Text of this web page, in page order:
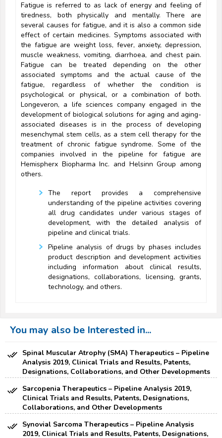
Fatigue is referred to as lack of energy and feeling of
tiredness, both physically and mentally. There are
several causes for fatigue, and it is also a common side
effect of certain medicines. Symptoms associated with
the fatigue are weight loss, fever, anxiety, depression,
muscle weakness, vomiting, diarrhoea, and chest pain.
Fatigue can be treated depending on the other
associated symptoms and the actual cause of the
fatigue, regardless of whether the condition is
psychological or physical, or a combination of both.
Longeveron, a life sciences company engaged in the
development of biological solutions for aging and aging-
associated diseases is in the process of developing
mesenchymal stem cells, as a stem cell therapy for the
treatment of chronic fatigue syndrome. Some of the
companies involved in the pipeline for fatigue are
Hemispherx Biopharma Inc. and Helsinn Group among
others.
The report provides a comprehensive
understanding of the pipeline activities covering
all drug candidates under various stages of
development, with the detailed analysis of
pipeline and clinical trials.
Pipeline analysis of drugs by phases includes
product description and development activities
including information about clinical results,
designations, collaborations, licensing, grants,
technology, and others.
You may also be Interested in...
Spinal Muscular Atrophy (SMA) Therapeutics – Pipeline
Analysis 2019, Clinical Trials and Results, Patents,
Designations, Collaborations, and Other Developments
Sarcopenia Therapeutics – Pipeline Analysis 2019,
Clinical Trials and Results, Patents, Designations,
Collaborations, and Other Developments
Synovial Sarcoma Therapeutics – Pipeline Analysis
2019, Clinical Trials and Results, Patents, Designations,